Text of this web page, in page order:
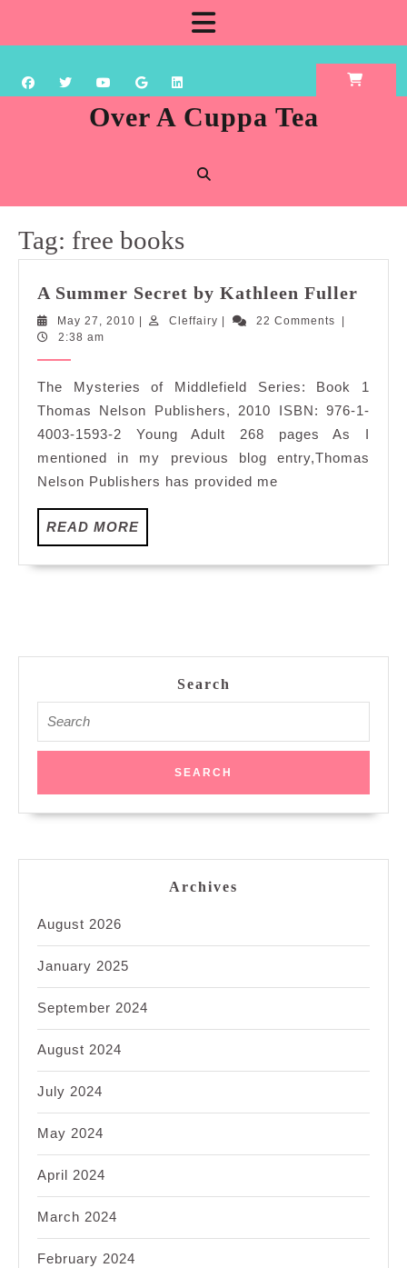
content
Over A Cuppa Tea
Tag: free books
A Summer Secret by Kathleen Fuller
May 27, 2010 May
Cleffairy Cleffairy22 Comments
2:38 am
The Mysteries of Middlefield Series: Book 1
Thomas Nelson Publishers, 2010 ISBN: 976-1-
4003-1593-2 Young Adult 268 pages As I
mentioned in my previous blog entry,Thomas
Nelson Publishers has provided me
READ MOREREAD
MORE
Search
for:
Archives
August 2026
January 2025
September 2024
August 2024
July 2024
May 2024
April 2024
March 2024
February 2024